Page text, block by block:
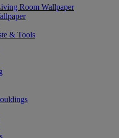
Room Wallpaper
& Tools